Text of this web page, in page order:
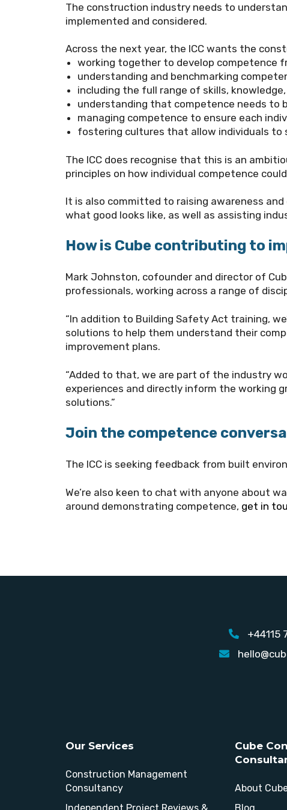
The construction industry needs to
implemented and considered.
Across the next year, the ICC wants the
working together to develop competence
understanding and benchmarking
including the full range of skills,
understanding that competence needs to
managing competence to ensure each
fostering cultures that allow individuals to
The ICC does recognise that this is an
principles on how individual competence
It is also committed to raising awareness
what good looks like, as well as assisting
How is Cube contributing to
Mark Johnston, cofounder and director of
professionals, working across a range of
“In addition to Building Safety Act training,
solutions to help them understand their
improvement plans.
“Added to that, we are part of the industry
experiences and directly inform the working
solutions.”
Join the competence
The ICC is seeking feedback from built
We’re also keen to chat with anyone about
around demonstrating competence, get in
+44115
Our Services
Construction Management
Consultancy
Independent Project Reviews &
Cube
About
Blog